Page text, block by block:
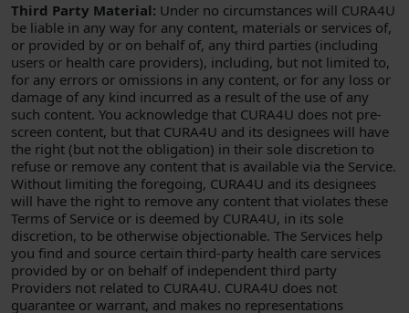
Third Party Material: Under no circumstances will CURA4U
be liable in any way for any content, materials or services of,
or provided by or on behalf of, any third parties (including
users or health care providers), including, but not limited to,
for any errors or omissions in any content, or for any loss or
damage of any kind incurred as a result of the use of any
such content. You acknowledge that CURA4U does not pre-
screen content, but that CURA4U and its designees will have
the right (but not the obligation) in their sole discretion to
refuse or remove any content that is available via the Service.
Without limiting the foregoing, CURA4U and its designees
will have the right to remove any content that violates these
Terms of Service or is deemed by CURA4U, in its sole
discretion, to be otherwise objectionable. The Services help
you find and source certain third-party health care services
provided by or on behalf of independent third party
Providers not related to CURA4U. CURA4U does not
guarantee or warrant, and makes no representations